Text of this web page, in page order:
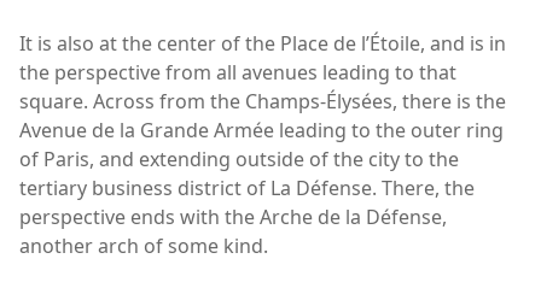
It is also at the center of the Place de l’Étoile, and is in
the perspective from all avenues leading to that
square. Across from the Champs-Élysées, there is the
Avenue de la Grande Armée leading to the outer ring
of Paris, and extending outside of the city to the
tertiary business district of La Défense. There, the
perspective ends with the Arche de la Défense,
another arch of some kind.